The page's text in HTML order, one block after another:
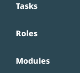
Tasks
Roles
Modules